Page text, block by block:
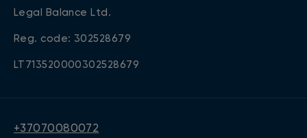
Legal Balance Ltd.
Reg. code: 302528679
LT713520000302528679
+37070080072